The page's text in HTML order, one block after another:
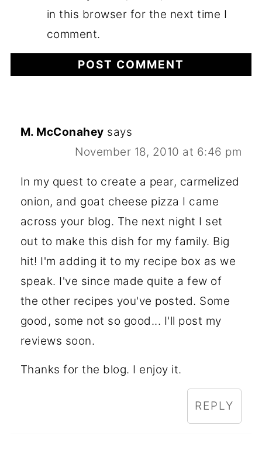
in this browser for the next time I
comment.
M. McConahey says
November 18, 2010 at 6:46 pm
In my quest to create a pear, carmelized
onion, and goat cheese pizza I came
across your blog. The next night I set
out to make this dish for my family. Big
hit! I'm adding it to my recipe box as we
speak. I've since made quite a few of
the other recipes you've posted. Some
good, some not so good... I'll post my
reviews soon.
Thanks for the blog. I enjoy it.
REPLY